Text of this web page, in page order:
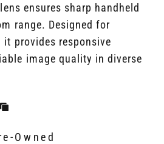
ensures sharp handheld
range. Designed for
provides responsive
image quality in diverse
Owned